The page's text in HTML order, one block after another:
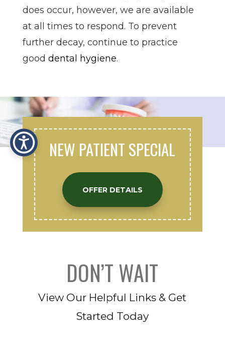
does occur, however, we are available
at all times to respond. To prevent
further decay, continue to practice
good dental hygiene.
NEW PATIENT SPECIAL
OFFER DETAILS
DON’T WAIT
View Our Helpful Links & Get
Started Today